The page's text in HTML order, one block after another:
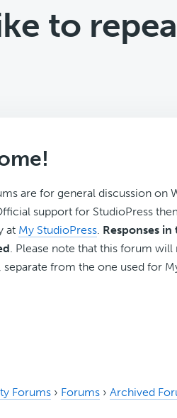
to
are for general discussion on
support for StudioPress
at My StudioPress. Responses
. Please note that this forum will
separate from the one used for
Forums › Forums › Archived